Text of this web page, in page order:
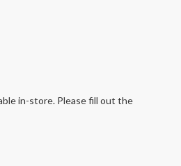
in-store. Please fill out the